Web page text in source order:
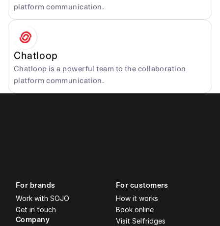
platform communication.
Chatloop
Chatloop is a powerful team to the collaboration
platform communication.
For brands
Work with SOJO
Get in touch
Company
For customers
How it works
Book online
Visit Selfridges